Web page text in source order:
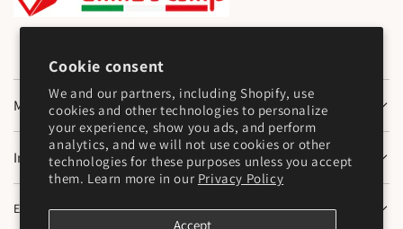
Cookie consent
We and our partners, including Shopify, use
cookies and other technologies to personalize
your experience, show you ads, and perform
analytics, and we will not use cookies or other
technologies for these purposes unless you accept
them. Learn more in our Privacy Policy
Accept
Main Menu
Information
Emilstamp SNC